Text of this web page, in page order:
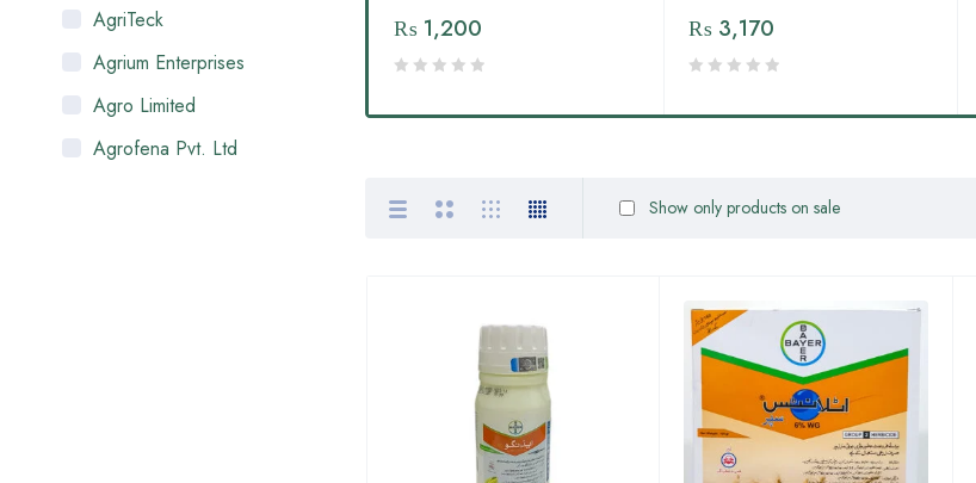
AgriTeck
Agrium Enterprises
Agro Limited
Agrofena Pvt. Ltd
₨1,260 ₨ 1,200 ₨3,170
Show only products on sale